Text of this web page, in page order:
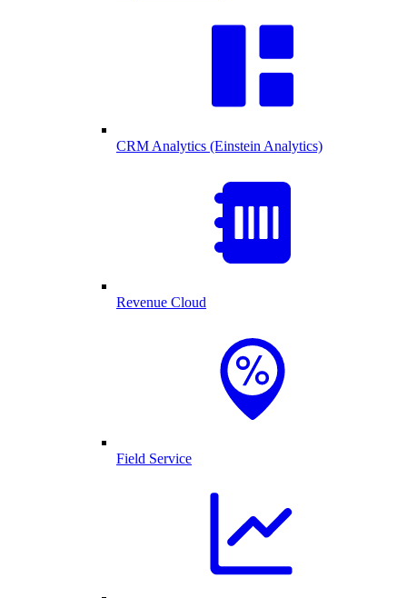
CRM Analytics (Einstein Analytics)
Revenue Cloud
Field Service